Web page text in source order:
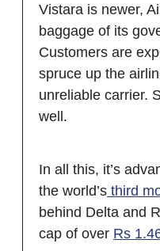
Vistara is newer,
baggage of its
Customers are
spruce up the
unreliable carrier.
well.
In all this, it’s
the world’s third
behind Delta and
cap of over Rs